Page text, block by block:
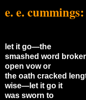
e. e.
let it go—the
smashed word
open vow or
the oath cracked
wise—let it go it
was sworn to